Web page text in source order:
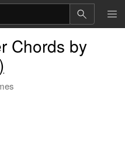
Chords by